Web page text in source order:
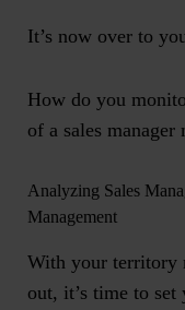
It’s now over to
How do you
of a sales
Analyzing Sales
Management
With your territory
out, it’s time to set